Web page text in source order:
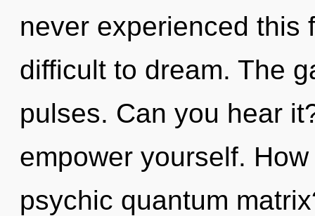
never experienced this
difficult to dream. The
pulses. Can you hear
empower yourself.
psychic quantum